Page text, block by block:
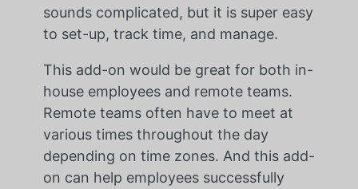
sounds complicated, but it is super easy
to set-up, track time, and manage.
This add-on would be great for both in-
house employees and remote teams.
Remote teams often have to meet at
various times throughout the day
depending on time zones. And this add-
on can help employees successfully